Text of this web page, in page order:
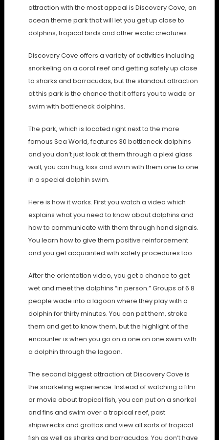
attraction with the most appeal is Discovery Cove, an
ocean theme park that will let you get up close to
dolphins, tropical birds and other exotic creatures.
Discovery Cove offers a variety of activities including
snorkeling on a coral reef and getting safely up close
to sharks and barracudas, but the standout attraction
at this park is the chance that it offers you to wade or
swim with bottleneck dolphins.
The park, which is located right next to the more
famous Sea World, features 30 bottleneck dolphins
and you don’t just look at them through a plexi glass
wall, you can hug, kiss and swim with them one to one
in a special dolphin swim.
Here is how it works. First you watch a video which
explains what you need to know about dolphins and
how to communicate with them through hand signals.
You learn how to give them positive reinforcement
and you get acquainted with safety procedures too.
After the orientation video, you get a chance to get
wet and meet the dolphins “in person.” Groups of 6 8
people wade into a lagoon where they play with a
dolphin for thirty minutes. You can pet them, stroke
them and get to know them, but the highlight of the
encounter is when you go on a one on one swim with
a dolphin through the lagoon.
The second biggest attraction at Discovery Cove is
the snorkeling experience. Instead of watching a film
or movie about tropical fish, you can put on a snorkel
and fins and swim over a tropical reef, past
shipwrecks and grottos and view all sorts of tropical
fish as well as sharks and barracudas. You don’t have